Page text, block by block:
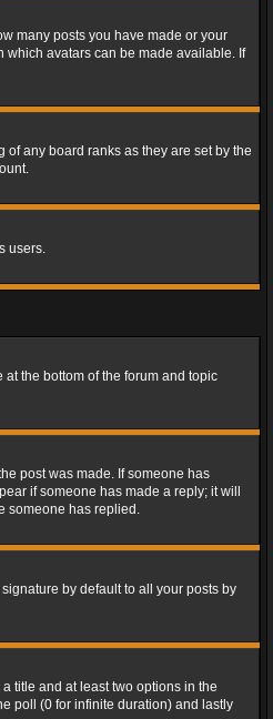
many posts you have made or your
which avatars can be made available. If
any board ranks as they are set by the
users.
the bottom of the forum and topic
post was made. If someone has
if someone has made a reply; it will
someone has replied.
by default to all your posts by
title and at least two options in the
poll (0 for infinite duration) and lastly